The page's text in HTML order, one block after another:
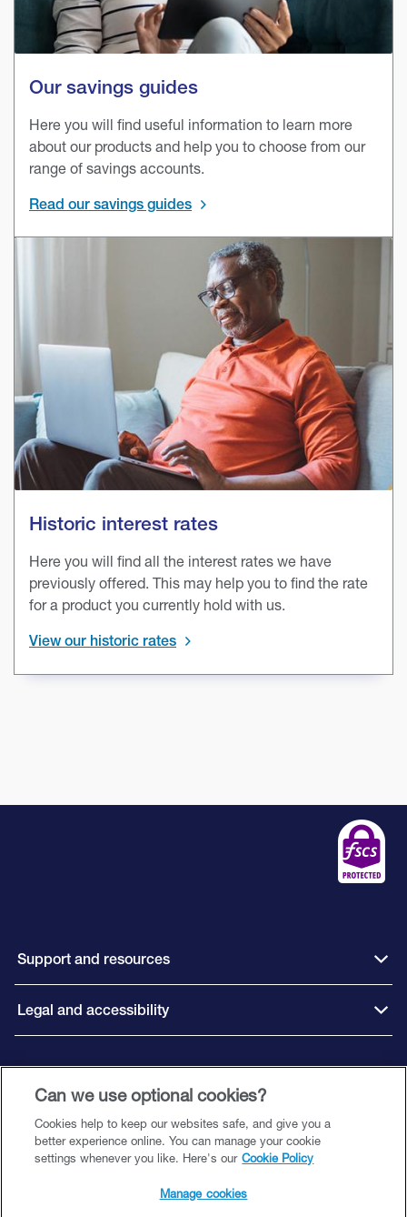
Our savings guides
Here you will find useful information to learn more
about our products and help you to choose from our
range of savings accounts.
Read our savings guides
Historic interest rates
Here you will find all the interest rates we have
previously offered. This may help you to find the rate
for a product you currently hold with us.
View our historic rates
Support and resources
Legal and accessibility
subsidiary of Close Brothers Group plc. CBL is registered in England and
Wales with company number 00195626 and registered office at 10 Crown
Can we use optional cookies?
Cookies help to keep our websites safe, and give you a
better experience online. You can manage your cookie
settings whenever you like. Here's our Cookie Policy
Manage cookies